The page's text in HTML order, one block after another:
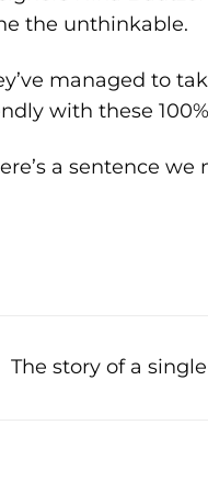
the unthinkable.
managed to
with these
a sentence
The story of a